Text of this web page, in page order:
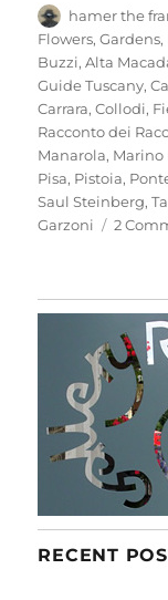
Author
hamer the
Flowers,Gardens,
Buzzi,Alta
Guide Tuscany,
Carrara,Collodi,
Racconto dei
Manarola, Marino
Pisa, Pistoia,
Saul Steinberg,
Garzoni
2
RECENT